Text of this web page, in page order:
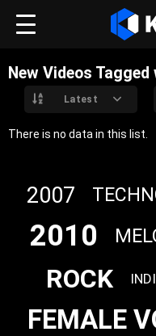
New Videos Tagged
Latest
There is no data in this list.
2007
2010
ROCK
FEMALE